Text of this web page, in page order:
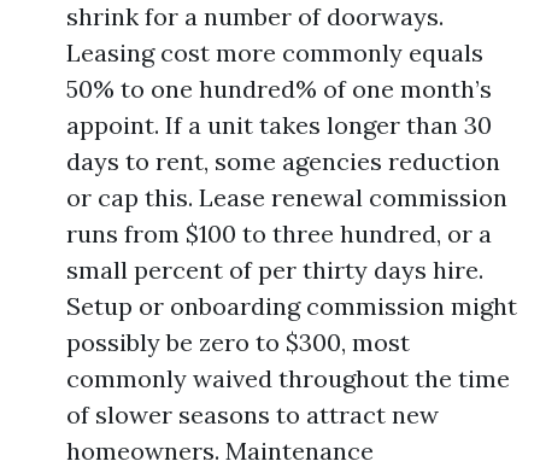
shrink for a number of doorways.
Leasing cost more commonly equals
50% to one hundred% of one month’s
appoint. If a unit takes longer than 30
days to rent, some agencies reduction
or cap this. Lease renewal commission
runs from $100 to three hundred, or a
small percent of per thirty days hire.
Setup or onboarding commission might
possibly be zero to $300, most
commonly waived throughout the time
of slower seasons to attract new
homeowners. Maintenance